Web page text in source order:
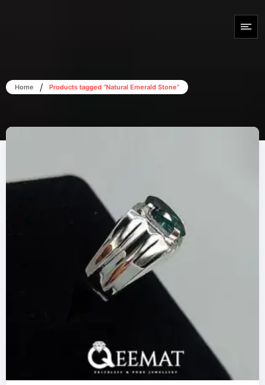
Home / Products tagged “Natural Emerald Stone”